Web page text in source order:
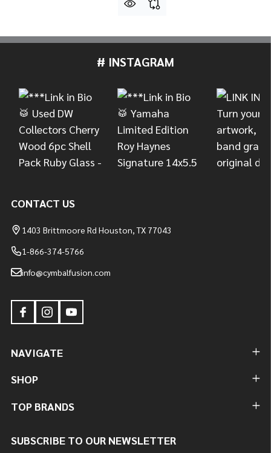
# INSTAGRAM
CONTACT US
1403 Brittmoore Rd Houston, TX 77043
1-866-374-5766
info@cymbalfusion.com
NAVIGATE
SHOP
TOP BRANDS
SUBSCRIBE TO OUR NEWSLETTER